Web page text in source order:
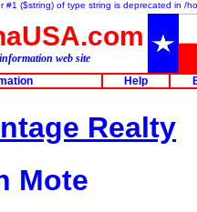
#1 ($string) of type string is deprecated in
web site
Help
Realty
Mote